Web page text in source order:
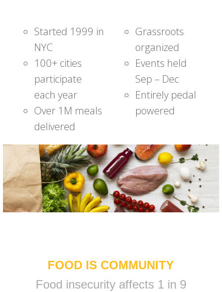
Started 1999 in
NYC
100+ cities
participate
each year
Over 1M meals
delivered
Grassroots
organized
Events held
Sep – Dec
Entirely pedal
powered
FOOD IS COMMUNITY
Food insecurity affects 1 in 9